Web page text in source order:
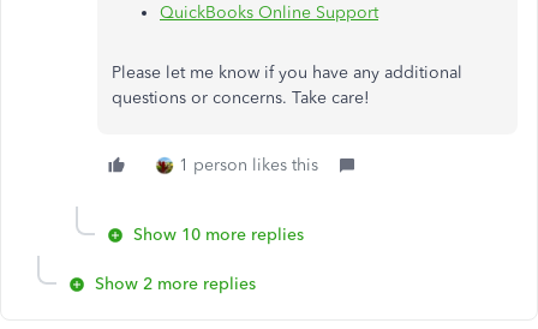
QuickBooks Online Support
Please let me know if you have any additional
questions or concerns. Take care!
1 person likes this
Show 10 more replies
Show 2 more replies